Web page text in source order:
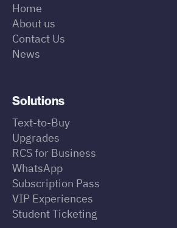
Home
About us
Contact Us
News
Solutions
Text-to-Buy
Upgrades
RCS for Business
WhatsApp
Subscription Pass
VIP Experiences
Student Ticketing